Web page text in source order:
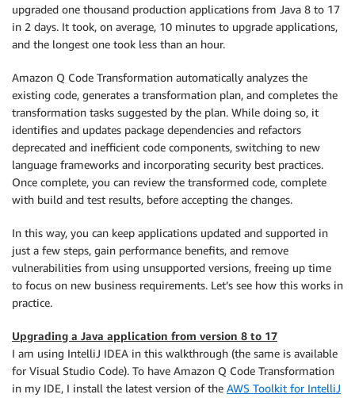
upgraded one thousand production applications from Java 8 to 17
in 2 days. It took, on average, 10 minutes to upgrade applications,
and the longest one took less than an hour.
Amazon Q Code Transformation automatically analyzes the
existing code, generates a transformation plan, and completes the
transformation tasks suggested by the plan. While doing so, it
identifies and updates package dependencies and refactors
deprecated and inefficient code components, switching to new
language frameworks and incorporating security best practices.
Once complete, you can review the transformed code, complete
with build and test results, before accepting the changes.
In this way, you can keep applications updated and supported in
just a few steps, gain performance benefits, and remove
vulnerabilities from using unsupported versions, freeing up time
to focus on new business requirements. Let’s see how this works in
practice.
Upgrading a Java application from version 8 to 17
I am using IntelliJ IDEA in this walkthrough (the same is available
for Visual Studio Code). To have Amazon Q Code Transformation
in my IDE, I install the latest version of the AWS Toolkit for IntelliJ